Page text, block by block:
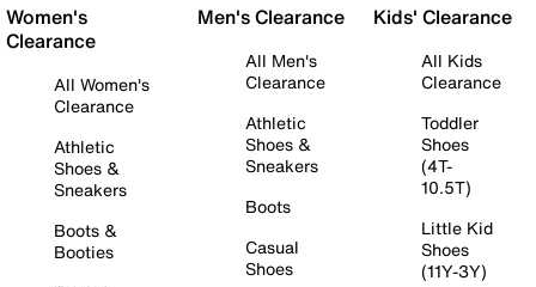
Women's
Clearance
All Women's
Clearance
Athletic
Shoes &
Sneakers
Boots &
Booties
Men's Clearance
All Men's
Clearance
Athletic
Shoes &
Sneakers
Boots
Casual
Shoes
Kids' Clearance
All Kids
Clearance
Toddler
Shoes
(4T-
10.5T)
Little Kid
Shoes
(11Y-3Y)